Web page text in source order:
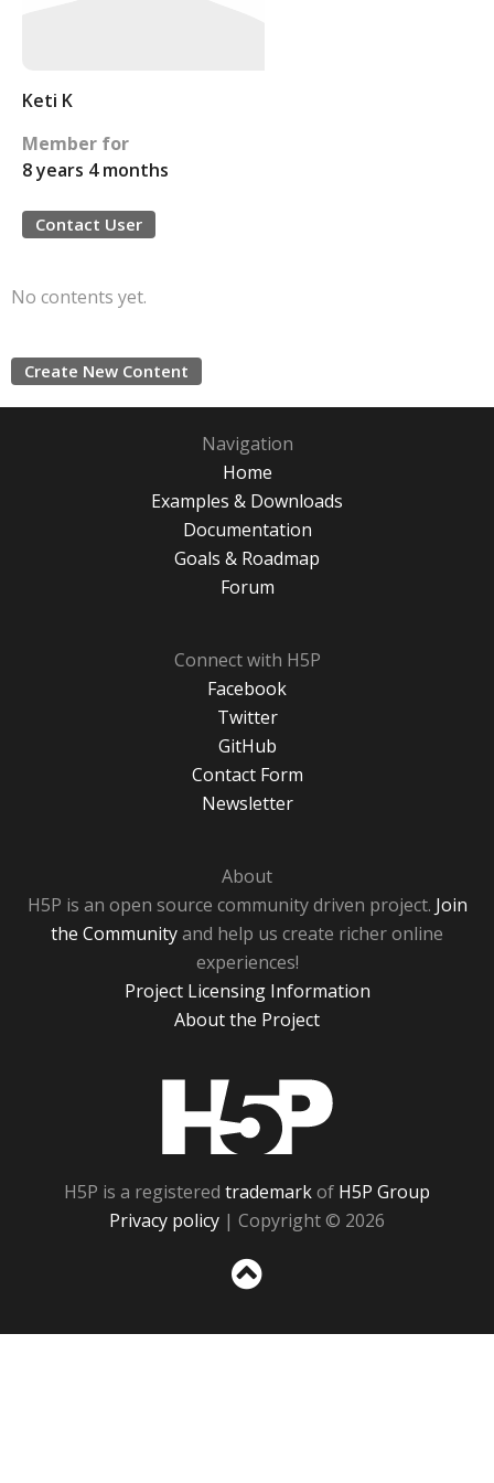
Keti K
Member for
8 years 4 months
Contact User
No contents yet.
Create New Content
Navigation
Home
Examples & Downloads
Documentation
Goals & Roadmap
Forum
Connect with H5P
Facebook
Twitter
GitHub
Contact Form
Newsletter
About
H5P is an open source community driven project. Join
the Communityand help us create richer online
experiences!
Project Licensing Information
About the Project
H5P is a registered trademarkof H5P Group
Privacy policy | Copyright © 2026